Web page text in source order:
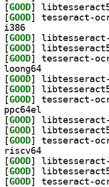
[GOOD
[GOOD
i386
[GOOD
[GOOD
[GOOD
loong64
[GOOD
[GOOD
[GOOD
ppc64el
[GOOD
[GOOD
[GOOD
riscv64
[GOOD
[GOOD
[GOOD